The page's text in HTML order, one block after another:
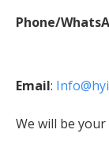
Phone/
Email:
We will be